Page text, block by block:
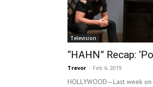
Television
“HAHN” Recap:
Trevor - Feb 6, 2019
HOLLYWOOD—Last week on